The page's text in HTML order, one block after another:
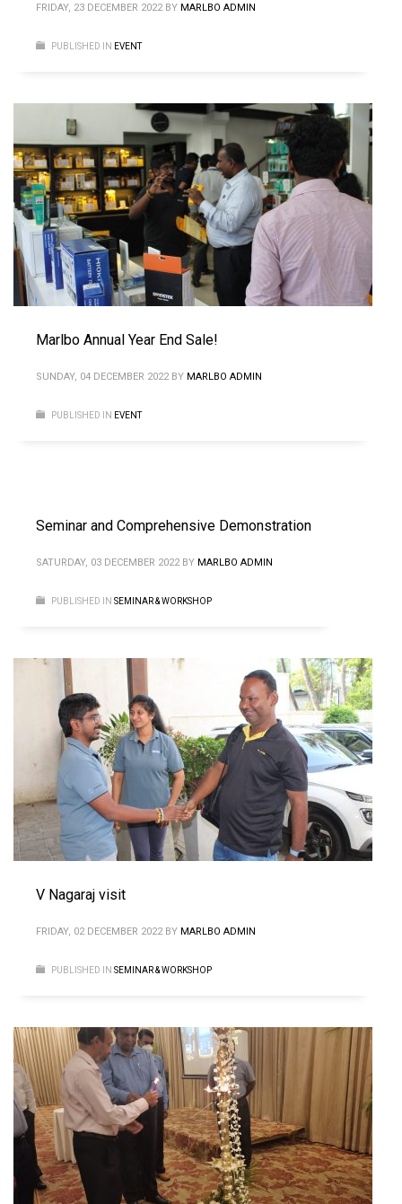
FRIDAY, 23 DECEMBER 2022 BY MARLBO ADMIN
PUBLISHED IN EVENT
Marlbo Annual Year End Sale!
SUNDAY, 04 DECEMBER 2022 BY MARLBO ADMIN
PUBLISHED IN EVENT
Seminar and Comprehensive Demonstration
SATURDAY, 03 DECEMBER 2022 BY MARLBO ADMIN
PUBLISHED IN SEMINAR & WORKSHOP
V Nagaraj visit
FRIDAY, 02 DECEMBER 2022 BY MARLBO ADMIN
PUBLISHED IN SEMINAR & WORKSHOP